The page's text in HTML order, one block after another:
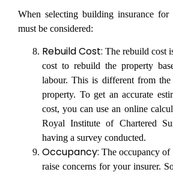
When selecting building insurance for
must be considered:
Rebuild Cost: The rebuild cost
cost to rebuild the property
labour. This is different from
property. To get an accurate
cost, you can use an online
Royal Institute of Chartered
having a survey conducted.
Occupancy: The occupancy of
raise concerns for your insurer.